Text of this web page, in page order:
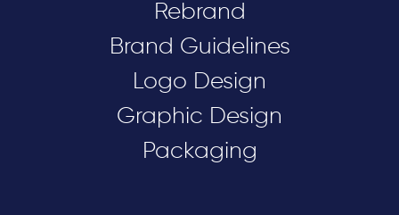
Rebrand
Brand Guidelines
Logo Design
Graphic Design
Packaging